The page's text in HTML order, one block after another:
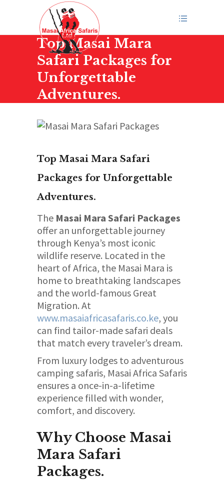
Top Masai Mara
Safari Packages for
Unforgettable
Adventures.
Top Masai Mara Safari
Packages for Unforgettable
Adventures.
The Masai Mara Safari Packages
offer an unforgettable journey
through Kenya’s most iconic
wildlife reserve. Located in the
heart of Africa, the Masai Mara is
home to breathtaking landscapes
and the world-famous Great
Migration. At
www.masaiafricasafaris.co.ke, you
can find tailor-made safari deals
that match every traveler’s dream.
From luxury lodges to adventurous
camping safaris, Masai Africa Safaris
ensures a once-in-a-lifetime
experience filled with wonder,
comfort, and discovery.
Why Choose Masai
Mara Safari
Packages.